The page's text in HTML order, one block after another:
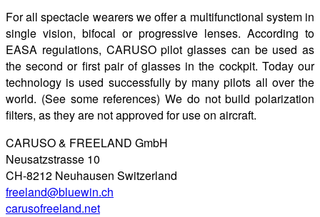
For all spectacle wearers we offer a multifunctional system in
single vision, bifocal or progressive lenses. According to
EASA regulations, CARUSO pilot glasses can be used as
the second or first pair of glasses in the cockpit. Today our
technology is used successfully by many pilots all over the
world. (See some references) We do not build polarization
filters, as they are not approved for use on aircraft.
CARUSO & FREELAND GmbH
Neusatzstrasse 10
CH-8212 Neuhausen Switzerland
freeland@bluewin.ch
carusofreeland.net